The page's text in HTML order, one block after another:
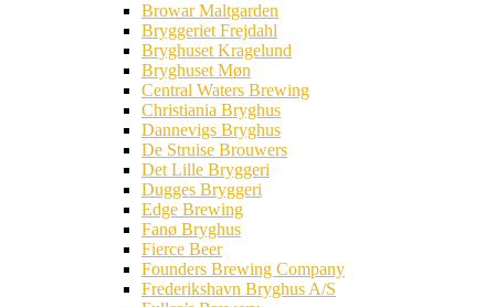
Browar Maltgarden
Bryggeriet Frejdahl
Bryghuset Kragelund
Bryghuset Møn
Central Waters Brewing
Christiania Bryghus
Dannevigs Bryghus
De Struise Brouwers
Det Lille Bryggeri
Dugges Bryggeri
Edge Brewing
Fanø Bryghus
Fierce Beer
Founders Brewing Company
Frederikshavn Bryghus A/S